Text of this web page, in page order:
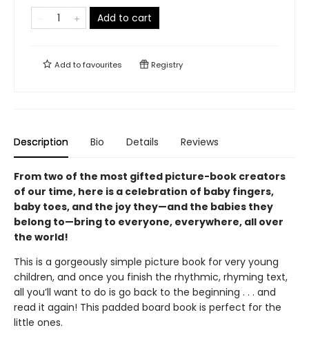
Add to cart
Add tofavourites Registry
Description Bio Details Reviews
From two of the most gifted picture-book creators
of our time, here is a celebration of baby fingers,
baby toes, and the joy they—and the babies they
belong to—bring to everyone, everywhere, all over
the world!
This is a gorgeously simple picture book for very young
children, and once you finish the rhythmic, rhyming text,
all you’ll want to do is go back to the beginning . . . and
read it again! This padded board book is perfect for the
little ones.